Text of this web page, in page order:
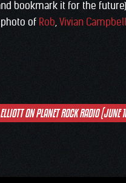
bookmark it for the
of Rob, Vivian Campbell
ON PLANET ROCK RADIO (JUNE